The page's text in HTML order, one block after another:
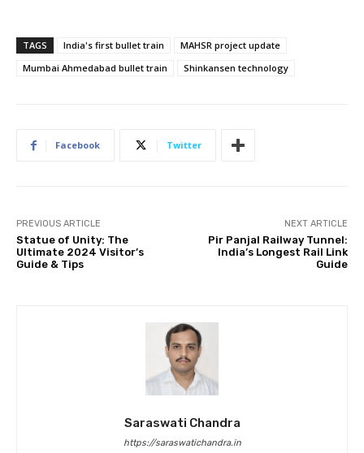
TAGS India's first bullet train
MAHSR project update
Mumbai Ahmedabad bullet train
Shinkansen technology
Facebook Twitter
PREVIOUS ARTICLE
Statue of Unity: The
Ultimate 2024 Visitor’s
Guide & Tips
NEXT ARTICLE
Pir Panjal Railway Tunnel:
India’s Longest Rail Link
Guide
Saraswati Chandra
https://saraswatichandra.in